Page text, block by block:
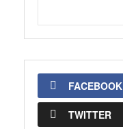
FACEBOOK
TWITTER